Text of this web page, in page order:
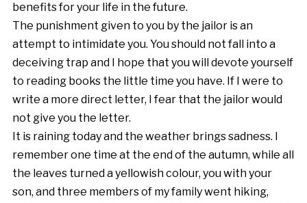
benefits for your life in the future.
The punishment given to you by the jailor is an
attempt to intimidate you. You should not fall into a
deceiving trap and I hope that you will devote yourself
to reading books the little time you have. If I were to
write a more direct letter, I fear that the jailor would
not give you the letter.
It is raining today and the weather brings sadness. I
remember one time at the end of the autumn, while all
the leaves turned a yellowish colour, you with your
son, and three members of my family went hiking,